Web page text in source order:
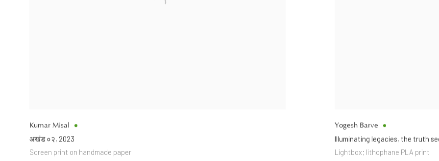
Kumar Misal
अखंड ०२, 2023
Screen print on handmade paper
Yogesh Barve
Illuminating legacies, the truth
Lightbox; lithophane PLA print